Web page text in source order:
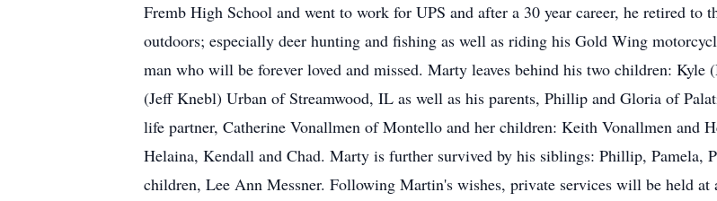
Fremb High School and went to work for UPS and after a 30 year career, he retired to
outdoors; especially deer hunting and fishing as well as riding his Gold Wing
man who will be forever loved and missed. Marty leaves behind his two children:
(Jeff Knebl) Urban of Streamwood, IL as well as his parents, Phillip and Gloria of
life partner, Catherine Vonallmen of Montello and her children: Keith Vonallmen and
Helaina, Kendall and Chad. Marty is further survived by his siblings: Phillip, Pamela,
children, Lee Ann Messner. Following Martin's wishes, private services will be held